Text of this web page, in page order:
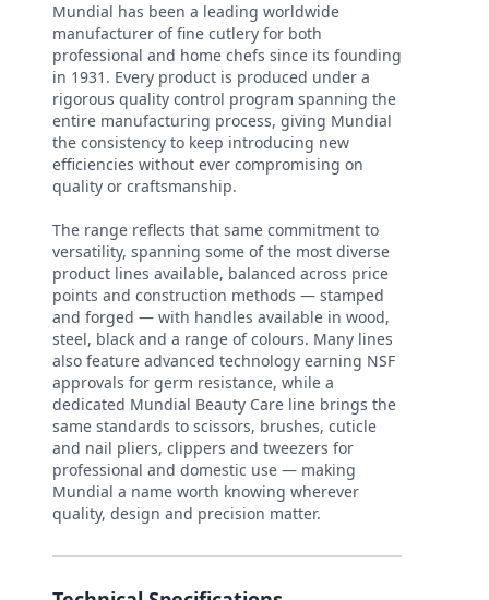
Mundial has been a leading worldwide
manufacturer of fine cutlery for both
professional and home chefs since its founding
in 1931. Every product is produced under a
rigorous quality control program spanning the
entire manufacturing process, giving Mundial
the consistency to keep introducing new
efficiencies without ever compromising on
quality or craftsmanship.
The range reflects that same commitment to
versatility, spanning some of the most diverse
product lines available, balanced across price
points and construction methods — stamped
and forged — with handles available in wood,
steel, black and a range of colours. Many lines
also feature advanced technology earning NSF
approvals for germ resistance, while a
dedicated Mundial Beauty Care line brings the
same standards to scissors, brushes, cuticle
and nail pliers, clippers and tweezers for
professional and domestic use — making
Mundial a name worth knowing wherever
quality, design and precision matter.